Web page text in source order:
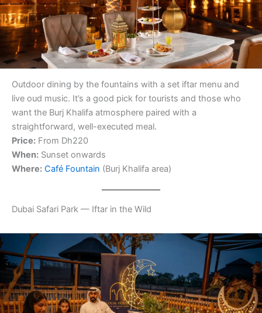
Outdoor dining by the fountains with a set iftar menu and
live oud music. It’s a good pick for tourists and those who
want the Burj Khalifa atmosphere paired with a
straightforward, well-executed meal.
Price: From Dh220
When: Sunset onwards
Where: Café Fountain (Burj Khalifa area)
Dubai Safari Park — Iftar in the Wild